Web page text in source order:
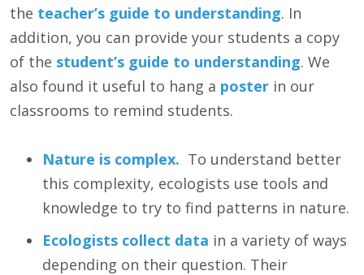
the teacher’s guide to understanding. In
addition, you can provide your students a copy
of the student’s guide to understanding. We
also found it useful to hang a poster in our
classrooms to remind students.
Nature is complex. To understand better
this complexity, ecologists use tools and
knowledge to try to find patterns in nature.
Ecologists collect data in a variety of ways
depending on their question. Their